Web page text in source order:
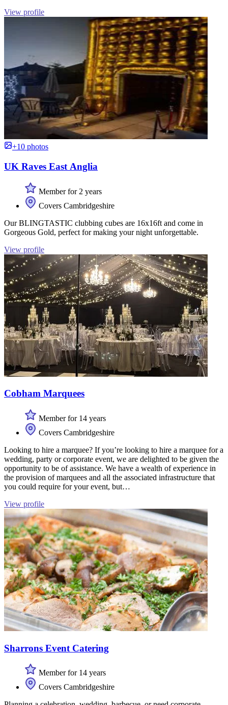
View profile
+10 photos
UK Raves East Anglia
Member for 2 years
Covers Cambridgeshire
Our BLINGTASTIC clubbing cubes are 16x16ft and come in
Gorgeous Gold, perfect for making your night unforgettable.
View profile
Cobham Marquees
Member for 14 years
Covers Cambridgeshire
Looking to hire a marquee? If you’re looking to hire a marquee for a
wedding, party or corporate event, we are delighted to be given the
opportunity to be of assistance. We have a wealth of experience in
the provision of marquees and all the associated infrastructure that
you could require for your event, but…
View profile
Sharrons Event Catering
Member for 14 years
Covers Cambridgeshire